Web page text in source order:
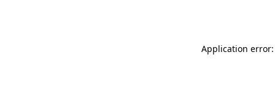
Application